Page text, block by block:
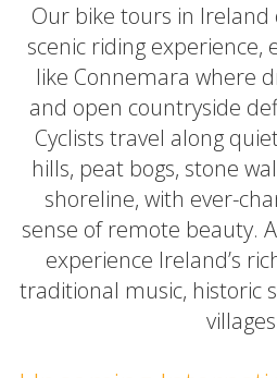
Our bike tours in Ireland
scenic riding experience,
like Connemara where
and open countryside
Cyclists travel along
hills, peat bogs, stone
shoreline, with ever-
sense of remote beauty.
experience Ireland’s
traditional music, historic